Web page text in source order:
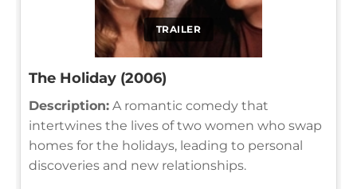
TRAILER
The Holiday (2006)
Description: A romantic comedy that
intertwines the lives of two women who swap
homes for the holidays, leading to personal
discoveries and new relationships.